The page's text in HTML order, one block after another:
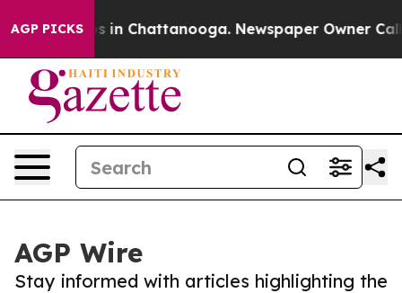
AGP PICKS
Chaos in Chattanooga. Newspaper Owner Calls
AGP Wire
Stay informed with articles highlighting the